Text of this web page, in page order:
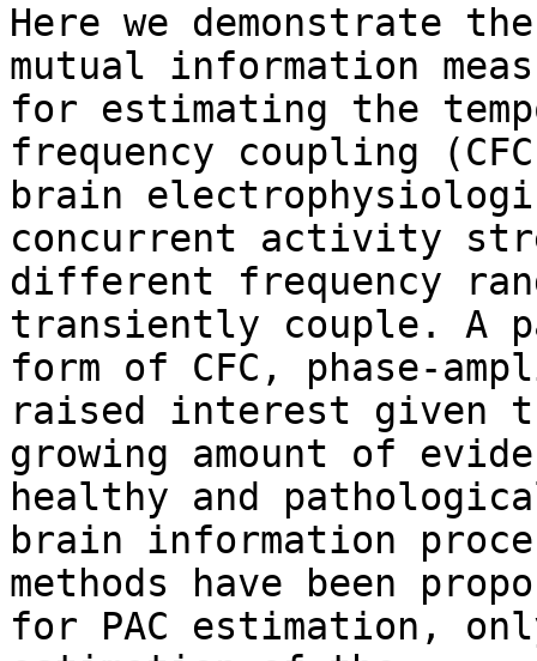
Here we demonstrate
mutual information
for estimating the
frequency coupling
brain
concurrent activity
different frequency
transiently couple. A
form of CFC, phase-
raised interest given
growing amount of
healthy and
brain information
methods have been
for PAC estimation,